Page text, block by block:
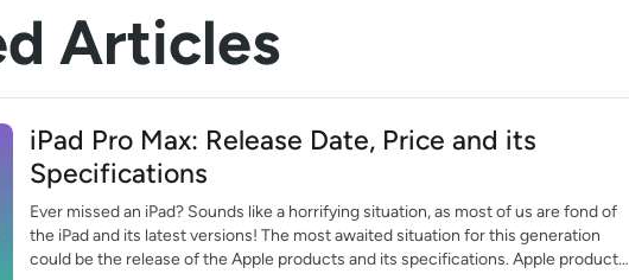
Articles
iPad Pro Max: Release Date, Price and its
Specifications
Ever missed an iPad? Sounds like a horrifying situation, as most of us are fond of
the iPad and its latest versions! The most awaited situation for this generation
could be the release of the Apple products and its specifications. Apple products